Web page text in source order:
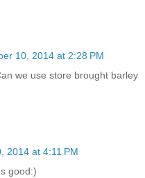
10, 2014 at 2:28 PM
we use store brought barley
2014 at 4:11 PM
good:)